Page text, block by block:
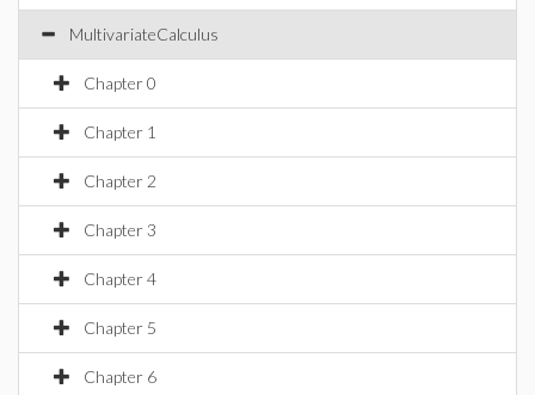
MultivariateCalculus
Chapter 0
Chapter 1
Chapter 2
Chapter 3
Chapter 4
Chapter 5
Chapter 6